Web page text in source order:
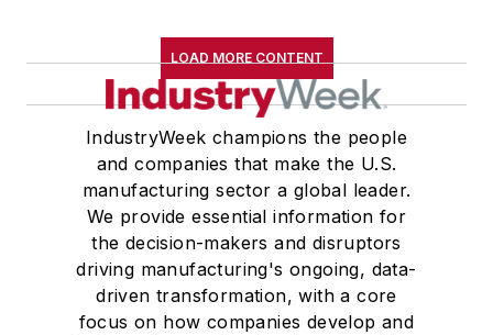
LOAD MORE CONTENT
IndustryWeek champions the people
and companies that make the U.S.
manufacturing sector a global leader.
We provide essential information for
the decision-makers and disruptors
driving manufacturing's ongoing, data-
driven transformation, with a core
focus on how companies develop and